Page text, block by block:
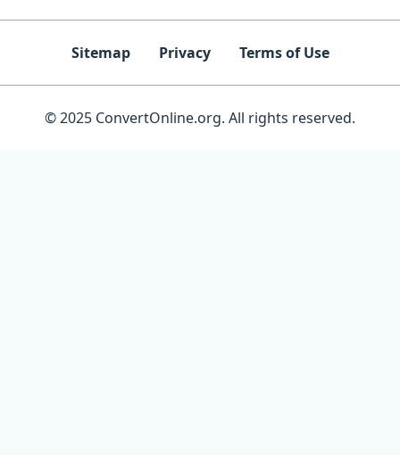
Sitemap Privacy Terms of Use
© 2025 ConvertOnline.org. All rights reserved.